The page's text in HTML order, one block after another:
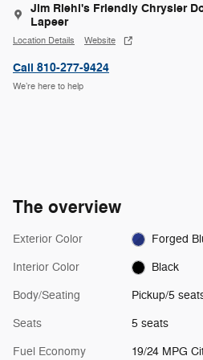
Jim Riehl's Friendly Chrysler
Lapeer
Location Details Website
Call 810-277-9424
We’re here to help
The overview
Exterior Color Forged
Interior Color Black
Body/Seating Pickup/5
Seats 5 seats
Fuel Economy 19/24 MPG